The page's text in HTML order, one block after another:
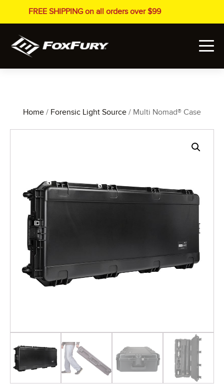
FREE SHIPPING on all orders over $99
Home / Forensic Light Source / Multi Nomad® Case